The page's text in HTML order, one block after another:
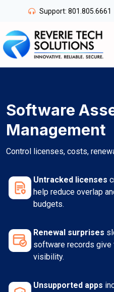
content
Support: 801.805.6661
Software
Management
Control licenses, costs,
Untracked licenses
help reduce overlap
budgets.
Renewal surprises
software records give
visibility.
Unsupported apps